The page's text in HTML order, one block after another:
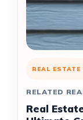
REAL ESTATE
RELATED
Real